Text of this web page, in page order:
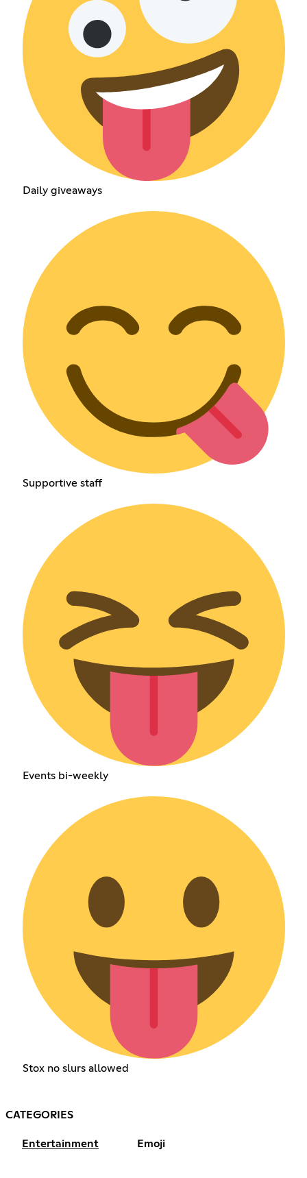
Daily giveaways
Supportive staff
Events bi-weekly
Stox no slurs allowed
CATEGORIES
Entertainment Emoji